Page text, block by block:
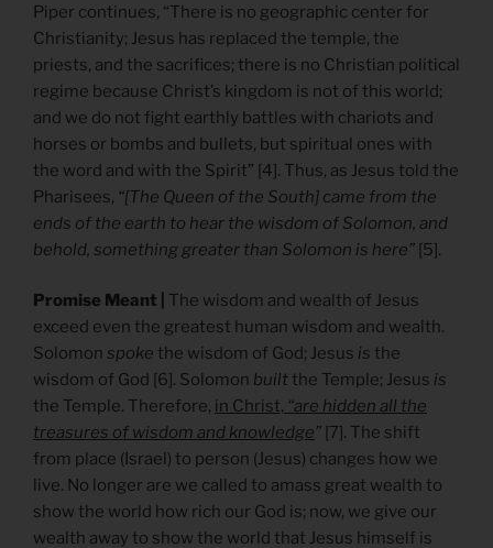
Piper continues, “There is no geographic center for
Christianity; Jesus has replaced the temple, the
priests, and the sacrifices; there is no Christian political
regime because Christ’s kingdom is not of this world;
and we do not fight earthly battles with chariots and
horses or bombs and bullets, but spiritual ones with
the word and with the Spirit” [4]. Thus, as Jesus told the
Pharisees, “[The Queen of the South] came from the
ends of the earth to hear the wisdom of Solomon, and
behold, something greater than Solomon is here” [5].
Promise Meant | The wisdom and wealth of Jesus
exceed even the greatest human wisdom and wealth.
Solomon spoke the wisdom of God; Jesus is the
wisdom of God [6]. Solomon builtthe Temple; Jesus is
the Temple. Therefore, in Christ, “are hidden all the
treasures of wisdom and knowledge” [7]. The shift
from place (Israel) to person (Jesus) changes how we
live. No longer are we called to amass great wealth to
show the world how rich our God is; now, we give our
wealth away to show the world that Jesus himself is